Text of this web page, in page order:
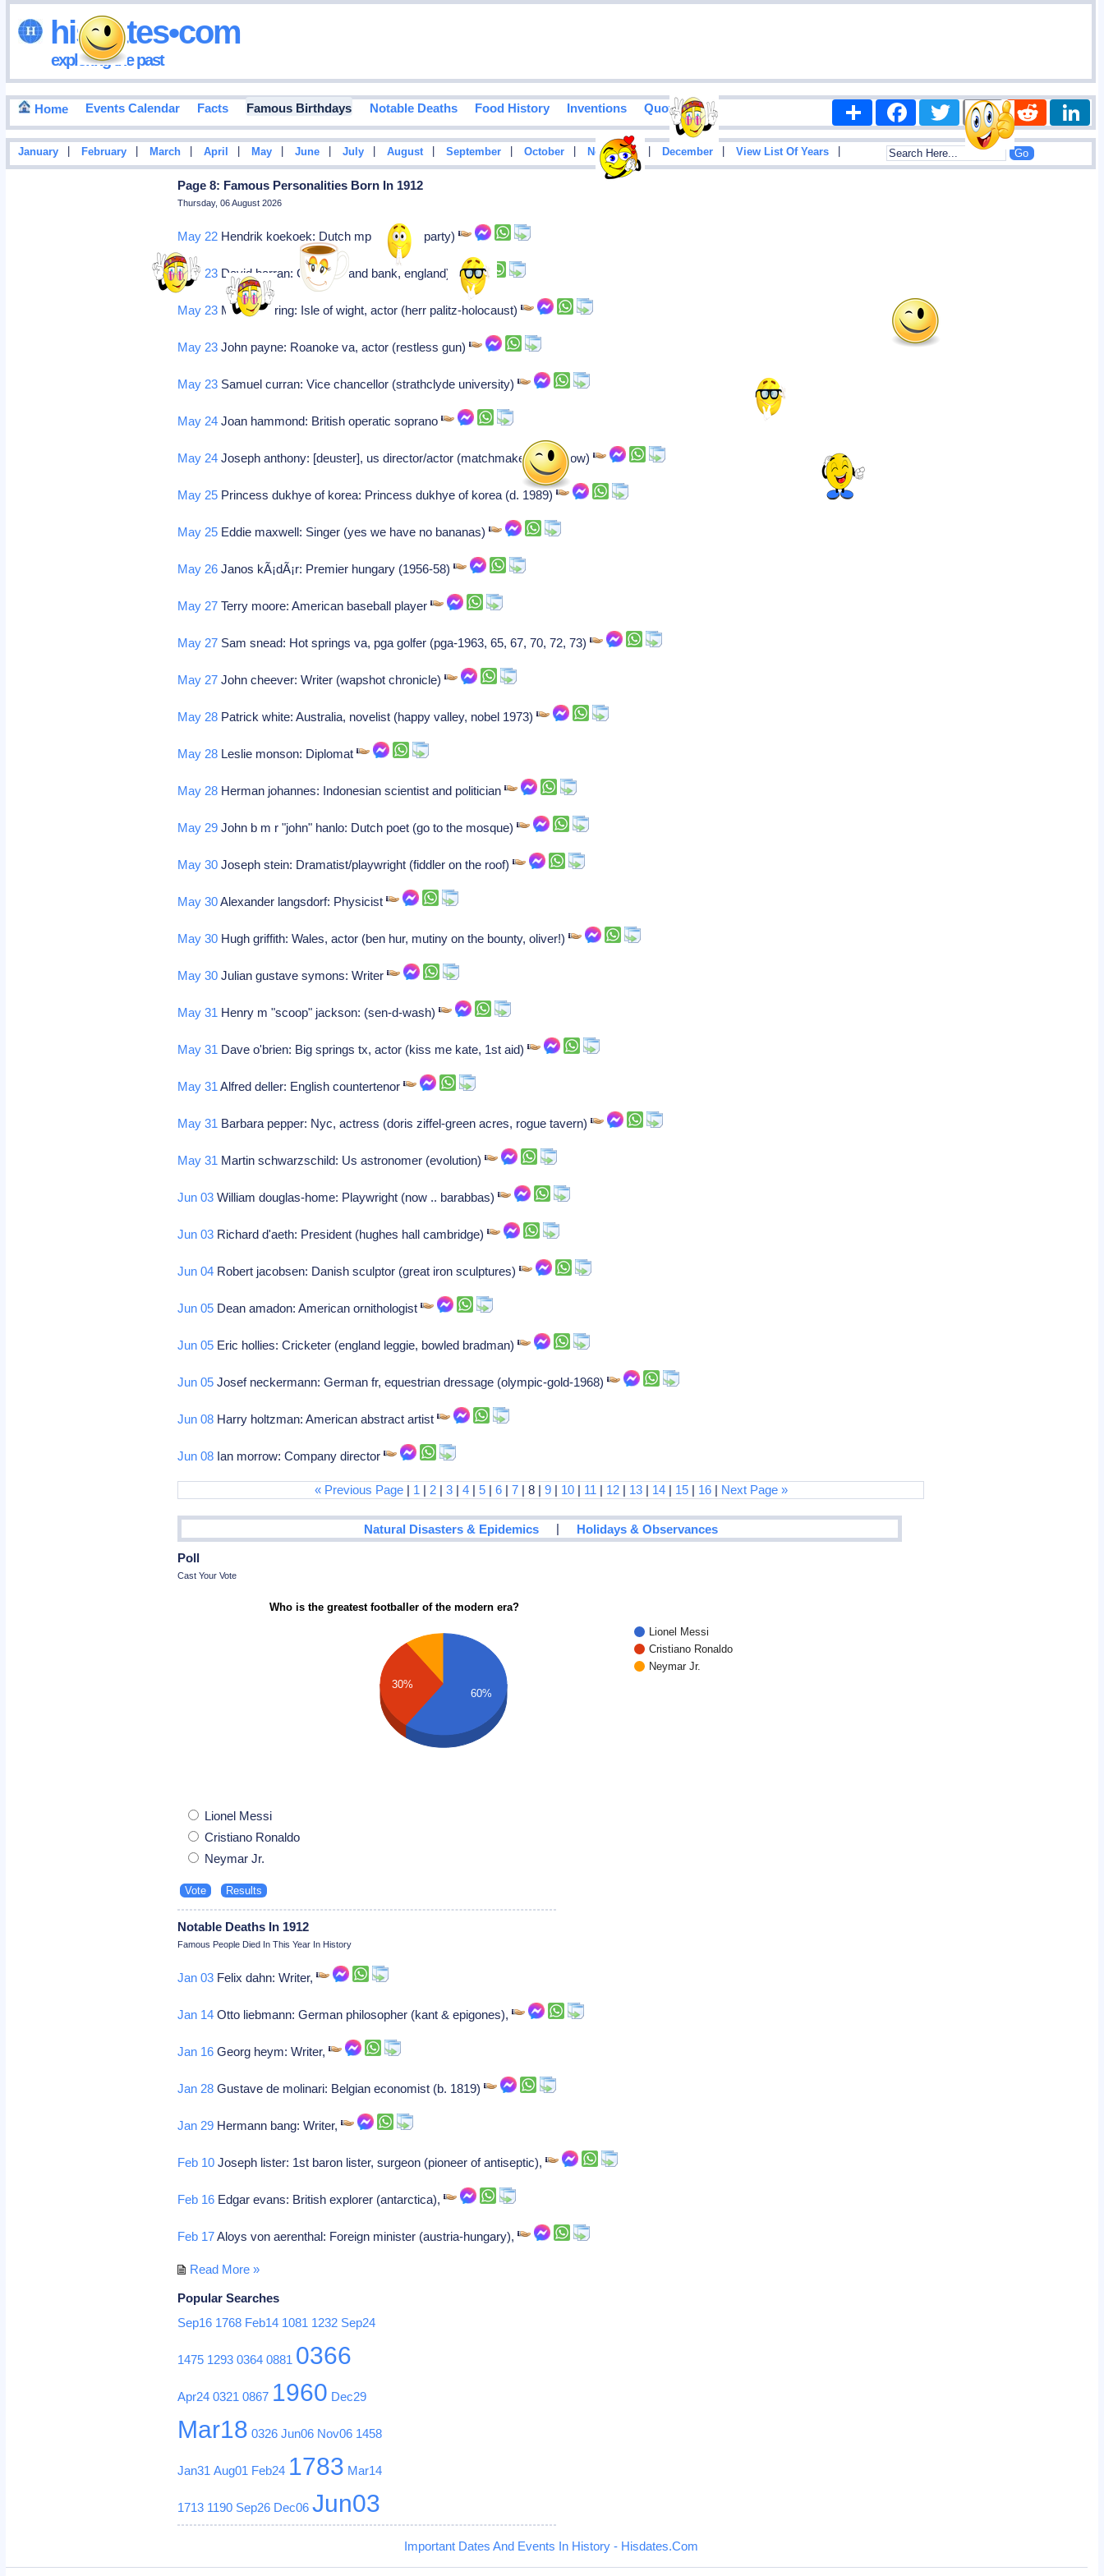
hisdates•com
exploring the past
Home Events Calendar Facts Famous Birthdays Notable Deaths Food History Inventions Quotes Share FacebookTwitter Email Reddit
January February March April May June July August September October November December View List Of Years
Page 8: Famous Personalities Born In 1912
Thursday, 06 August 2026
May 22 Hendrik koekoek: Dutch mp (farmers party)
May 23 David barran: Ceo (midland bank, england)
May 23 Marius goring: Isle of wight, actor (herr palitz-holocaust)
May 23 John payne: Roanoke va, actor (restless gun)
May 23 Samuel curran: Vice chancellor (strathclyde university)
May 24 Joan hammond: British operatic soprano
May 24 Joseph anthony: [deuster], us director/actor (matchmaker, tomorrow)
May 25 Princess dukhye of korea: Princess dukhye of korea (d. 1989)
May 25 Eddie maxwell: Singer (yes we have no bananas)
May 26 Janos kÃ¡dÃ¡r: Premier hungary (1956-58)
May 27 Terry moore: American baseball player
May 27 Sam snead: Hot springs va, pga golfer (pga-1963, 65, 67, 70, 72, 73)
May 27 John cheever: Writer (wapshot chronicle)
May 28 Patrick white: Australia, novelist (happy valley, nobel 1973)
May 28 Leslie monson: Diplomat
May 28 Herman johannes: Indonesian scientist and politician
May 29 John b m r "john" hanlo: Dutch poet (go to the mosque)
May 30 Joseph stein: Dramatist/playwright (fiddler on the roof)
May 30Alexander langsdorf: Physicist
May 30 Hugh griffith: Wales, actor (ben hur, mutiny on the bounty, oliver!)
May 30 Julian gustave symons: Writer
May 31 Henry m "scoop" jackson: (sen-d-wash)
May 31 Dave o'brien: Big springs tx, actor (kiss me kate, 1st aid)
May 31 Alfred deller: English countertenor
May 31 Barbara pepper: Nyc, actress (doris ziffel-green acres, rogue tavern)
May 31 Martin schwarzschild: Us astronomer (evolution)
Jun 03 William douglas-home: Playwright (now .. barabbas)
Jun 03 Richard d'aeth: President (hughes hall cambridge)
Jun 04 Robert jacobsen: Danish sculptor (great iron sculptures)
Jun 05 Dean amadon: American ornithologist
Jun 05 Eric hollies: Cricketer (england leggie, bowled bradman)
Jun 05 Josef neckermann: German fr, equestrian dressage (olympic-gold-1968)
Jun 08 Harry holtzman: American abstract artist
Jun 08 Ian morrow: Company director
« Previous Page| 1 | 2| 3| 4| 5| 6| 7| 8 | 9| 10| 11 | 12| 13| 14| 15| 16| Next Page »
Natural Disasters & Epidemics | Holidays & Observances
Poll
Cast Your Vote
Who is the greatest footballer of the modern era?
Lionel Messi
Cristiano Ronaldo
Neymar Jr.
30%
60%
Lionel Messi
Cristiano Ronaldo
Neymar Jr.
Notable Deaths In 1912
Famous People Died In This Year In History
Jan 03 Felix dahn: Writer,
Jan 14 Otto liebmann: German philosopher (kant & epigones),
Jan 16 Georg heym: Writer,
Jan 28 Gustave de molinari: Belgian economist (b. 1819)
Jan 29 Hermann bang: Writer,
Feb 10 Joseph lister: 1st baron lister, surgeon (pioneer of antiseptic),
Feb 16 Edgar evans: British explorer (antarctica),
Feb 17Aloys von aerenthal: Foreign minister (austria-hungary),
Read More »
Popular Searches
Sep16 1768 Feb14 1081 1232 Sep24
1475 1293 0364 0881 0366
Apr24 0321 0867 1960 Dec29
Mar18 0326 Jun06 Nov06 1458
Jan31 Aug01 Feb24 1783 Mar14
1713 1190 Sep26 Dec06 Jun03
Important Dates And Events In History - Hisdates.Com